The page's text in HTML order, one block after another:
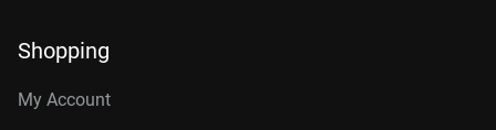
Shopping
My Account